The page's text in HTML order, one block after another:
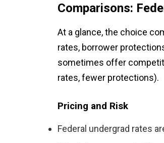
Comparisons:
At a glance, the choice
rates, borrower
sometimes offer
rates, fewer protections).
Pricing and Risk
Federal undergrad rates